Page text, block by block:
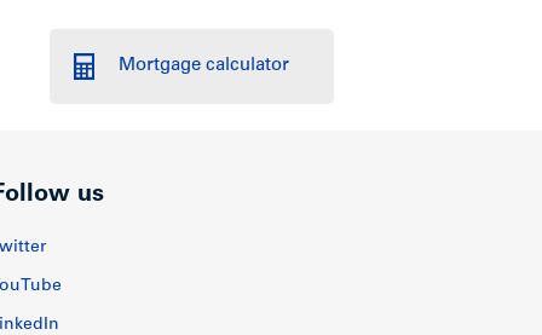
Mortgage calculator
us